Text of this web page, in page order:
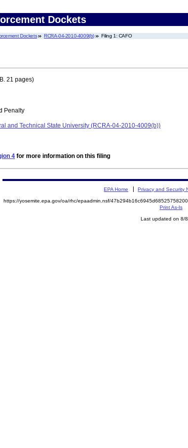
Dockets
Dockets RCRA-04-2010-4009(b) Filing 1: CAFO
21 pages)
Penalty
and Technical State University (RCRA-04-2010-4009(b))
4 for more information on this filing
EPA Home Privacy and Security
https://yosemite.epa.gov/oa/rhc/epaadmin.nsf/
Print As-Is
Last updated on 8/